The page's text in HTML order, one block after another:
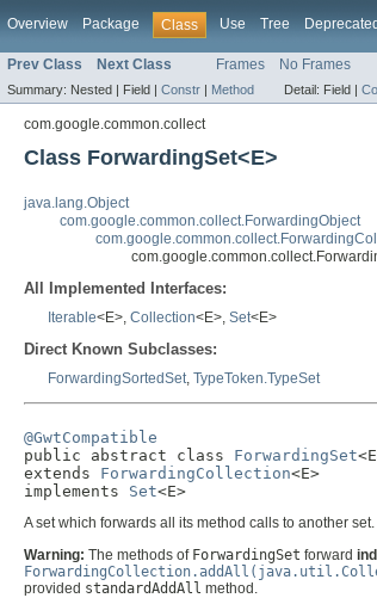
Overview Package Class Use Tree Deprecated
Prev Class Next Class Frames No Frames
Summary: Nested | Field | Constr | Method Detail: Field |
com.google.common.collect
Class ForwardingSet<E>
java.lang.Object
com.google.common.collect.ForwardingObject
All Implemented Interfaces:
Iterable<E>, Collection<E>, Set<E>
Direct Known Subclasses:
ForwardingSortedSet, TypeToken.TypeSet
@GwtCompatible
public abstract class ForwardingSet
extends ForwardingCollection<E>
implements Set<E>
A set which forwards all its method calls to another
Warning: The methods of ForwardingSet forward
provided standardAddAll method.